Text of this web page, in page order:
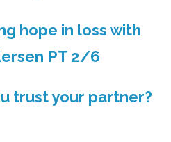
hope in loss with
PT 2/6
trust your partner?